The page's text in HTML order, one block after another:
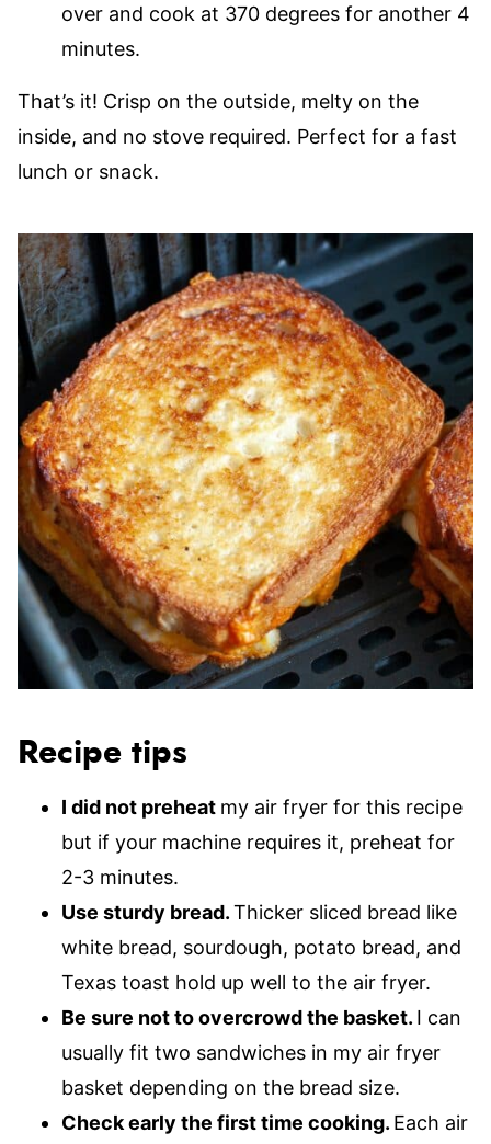
over and cook at 370 degrees for another 4
minutes.
That’s it! Crisp on the outside, melty on the
inside, and no stove required. Perfect for a fast
lunch or snack.
Recipe tips
I did not preheat my air fryer for this recipe
but if your machine requires it, preheat for
2-3 minutes.
Use sturdy bread.Thicker sliced bread like
white bread, sourdough, potato bread, and
Texas toast hold up well to the air fryer.
Be sure not to overcrowd the basket. I can
usually fit two sandwiches in my air fryer
basket depending on the bread size.
Check early the first time cooking. Each air